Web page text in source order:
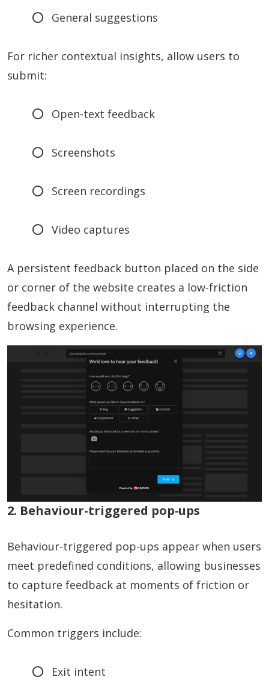
General suggestions
For richer contextual insights, allow users to
submit:
Open-text feedback
Screenshots
Screen recordings
Video captures
A persistent feedback button placed on the side
or corner of the website creates a low-friction
feedback channel without interrupting the
browsing experience.
2. Behaviour-triggered pop‑ups
Behaviour-triggered pop-ups appear when users
meet predefined conditions, allowing businesses
to capture feedback at moments of friction or
hesitation.
Common triggers include:
Exit intent